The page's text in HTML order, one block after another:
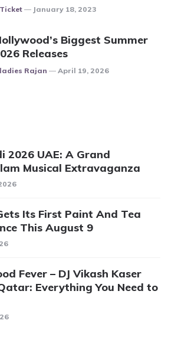
January 18, 2023
Biggest Summer
Releases
Rajan April 19, 2026
2026 UAE: A Grand
Musical Extravaganza
Its First Paint And Tea
This August 9
Fever – DJ Vikash Kaser
Everything You Need to